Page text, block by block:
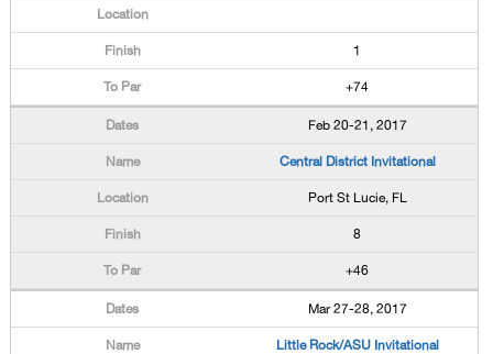
1
+74
Feb 20-21, 2017
Central District Invitational
Port St Lucie, FL
8
+46
Mar 27-28, 2017
Little Rock/ASU Invitational